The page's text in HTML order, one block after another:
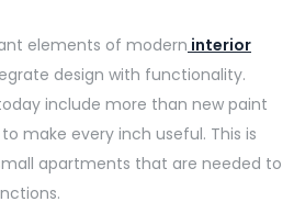
elements of modern interior
design with functionality.
include more than new paint
make every inch useful. This is
apartments that are needed to